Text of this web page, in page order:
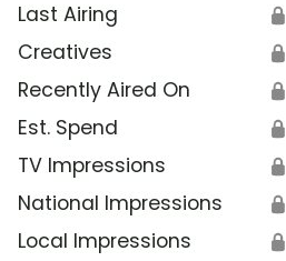
Last Airing 🔒
Creatives 🔒
Recently Aired On 🔒
Est. Spend 🔒
TV Impressions 🔒
National Impressions 🔒
Local Impressions 🔒